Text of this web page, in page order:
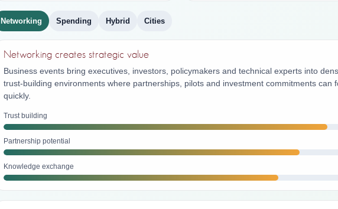
Networking Spending Hybrid Cities
Networking creates strategic value
Business events bring executives, investors, policymakers and technical experts into
trust-building environments where partnerships, pilots and investment commitments can
quickly.
Trust building
Partnership potential
Knowledge exchange